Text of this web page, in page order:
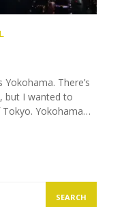
There’s
but I wanted to
Yokohama…